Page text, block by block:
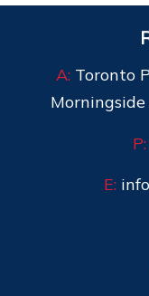
A:Toronto
Morningside
P:
E: